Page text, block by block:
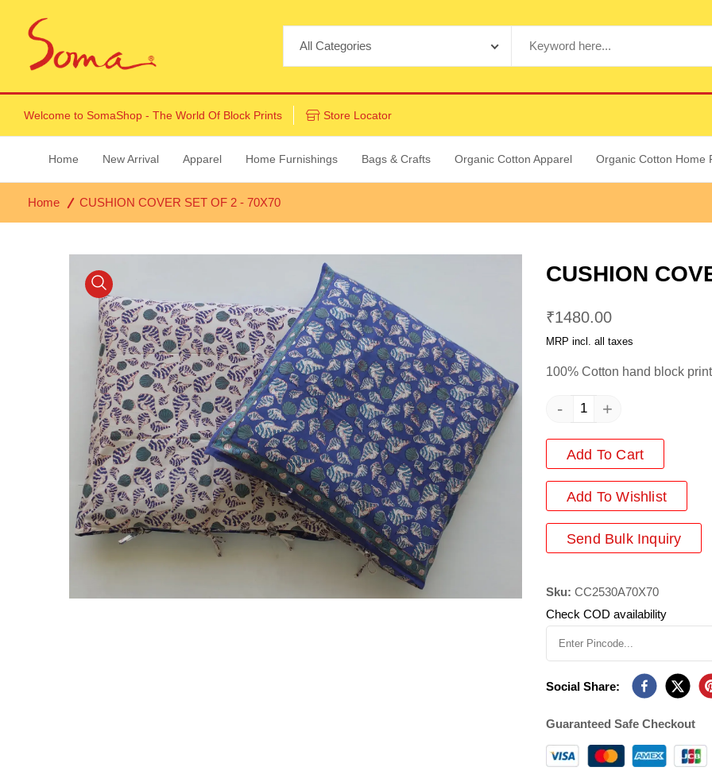
Welcome to SomaShop - The World Of Block Prints Store Locator
Home New Arrival Apparel Home Furnishings Bags & Crafts Organic Cotton Apparel Organic Cotton Home
Home CUSHION COVER SET OF 2 - 70X70
CUSHION
₹1480.00
MRP incl. all taxes
100% Cotton hand block
- +
Add To Cart
Add To Wishlist
Send Bulk Inquiry
Sku: CC2530A70X70
Check COD availability
Social Share:
Guaranteed Safe Checkout